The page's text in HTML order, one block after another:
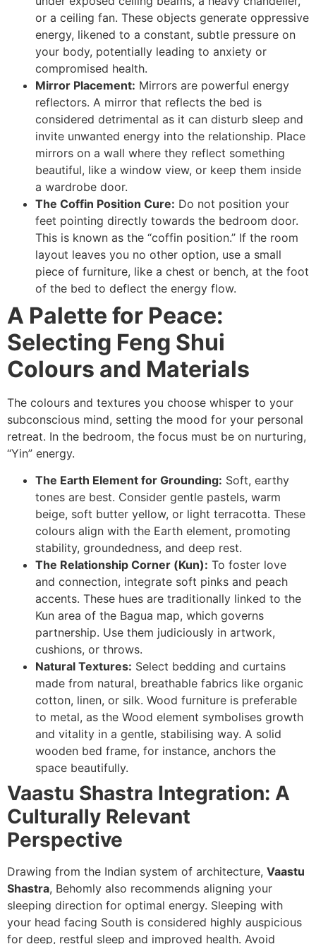
or a ceiling fan. These objects generate oppressive
energy, likened to a constant, subtle pressure on
your body, potentially leading to anxiety or
compromised health.
Mirror Placement: Mirrors are powerful energy
reflectors. A mirror that reflects the bed is
considered detrimental as it can disturb sleep and
invite unwanted energy into the relationship. Place
mirrors on a wall where they reflect something
beautiful, like a window view, or keep them inside
a wardrobe door.
The Coffin Position Cure: Do not position your
feet pointing directly towards the bedroom door.
This is known as the “coffin position.” If the room
layout leaves you no other option, use a small
piece of furniture, like a chest or bench, at the foot
of the bed to deflect the energy flow.
A Palette for Peace:
Selecting Feng Shui
Colours and Materials
The colours and textures you choose whisper to your
subconscious mind, setting the mood for your personal
retreat. In the bedroom, the focus must be on nurturing,
“Yin” energy.
The Earth Element for Grounding: Soft, earthy
tones are best. Consider gentle pastels, warm
beige, soft butter yellow, or light terracotta. These
colours align with the Earth element, promoting
stability, groundedness, and deep rest.
The Relationship Corner (Kun): To foster love
and connection, integrate soft pinks and peach
accents. These hues are traditionally linked to the
Kun area of the Bagua map, which governs
partnership. Use them judiciously in artwork,
cushions, or throws.
Natural Textures: Select bedding and curtains
made from natural, breathable fabrics like organic
cotton, linen, or silk. Wood furniture is preferable
to metal, as the Wood element symbolises growth
and vitality in a gentle, stabilising way. A solid
wooden bed frame, for instance, anchors the
space beautifully.
Vaastu Shastra Integration: A
Culturally Relevant
Perspective
Drawing from the Indian system of architecture, Vaastu
Shastra, Behomly also recommends aligning your
sleeping direction for optimal energy. Sleeping with
your head facing South is considered highly auspicious
for deep, restful sleep and improved health. Avoid